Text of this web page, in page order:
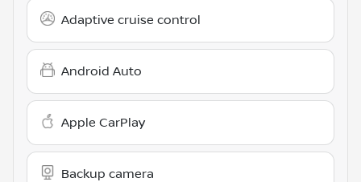
Adaptive cruise control
Android Auto
Apple CarPlay
Backup camera